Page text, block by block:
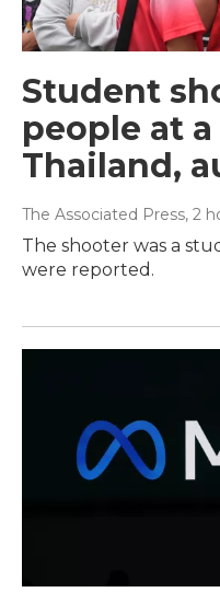
Student
people at
Thailand,
The Associated Press, 2
The shooter was a
were reported.